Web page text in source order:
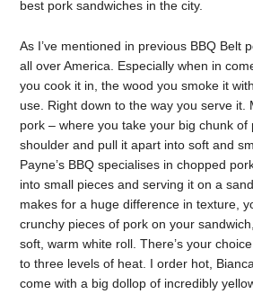
best pork sandwiches in the city.
As I’ve mentioned in previous BBQ Belt
all over America. Especially when in
you cook it in, the wood you smoke it
use. Right down to the way you serve it.
pork – where you take your big chunk of
shoulder and pull it apart into soft and
Payne’s BBQ specialises in chopped
into small pieces and serving it on a
makes for a huge difference in texture,
crunchy pieces of pork on your
soft, warm white roll. There’s your
to three levels of heat. I order hot,
come with a big dollop of incredibly